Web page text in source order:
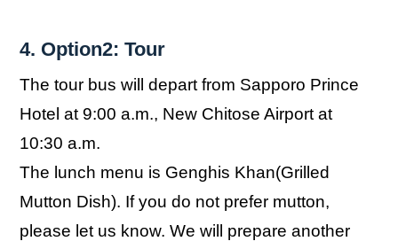
4. Option2: Tour
The tour bus will depart from Sapporo Prince
Hotel at 9:00 a.m., New Chitose Airport at
10:30 a.m.
The lunch menu is Genghis Khan(Grilled
Mutton Dish). If you do not prefer mutton,
please let us know. We will prepare another